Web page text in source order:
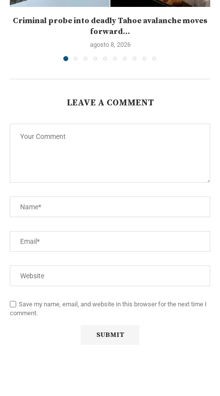
Criminal probe into deadly Tahoe avalanche moves
forward...
agosto 8, 2026
LEAVE A COMMENT
Save my name, email, and website in this browser for the next time I
comment.